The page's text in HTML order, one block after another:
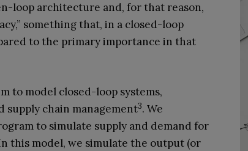
loop architecture and, for that reason,
something that, in a closed-loop
to the primary importance in that
to model closed-loop systems,
supply chain management3. We
to simulate supply and demand for
this model, we simulate the output (or